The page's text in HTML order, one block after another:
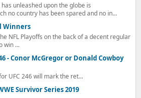
unleashed upon the globe is
no country has been spared and no in...
Winners
NFL Playoffs on the back of a decent regular
win ...
- Conor McGregor or Donald Cowboy
UFC 246 will mark the ret...
Survivor Series 2019